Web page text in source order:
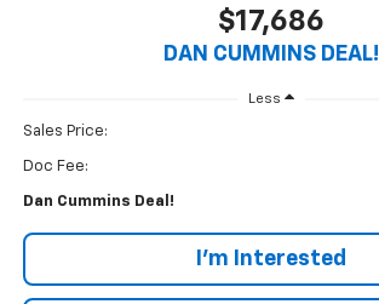
$17,686
DAN CUMMINS DEAL!
Less
Sales Price:
Doc Fee:
Dan Cummins Deal!
I'm Interested